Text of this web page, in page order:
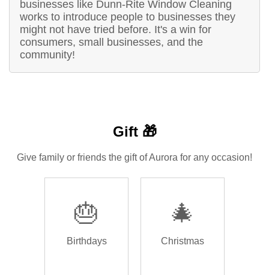
businesses like Dunn-Rite Window Cleaning
works to introduce people to businesses they
might not have tried before. It's a win for
consumers, small businesses, and the
community!
Gift 🎁
Give family or friends the gift of Aurora for any occasion!
🎂
Birthdays
🎄
Christmas